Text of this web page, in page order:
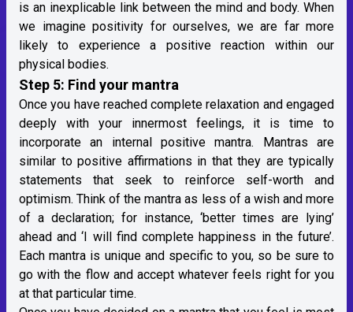
is an inexplicable link between the mind and body. When
we imagine positivity for ourselves, we are far more
likely to experience a positive reaction within our
physical bodies.
Step 5: Find your mantra
Once you have reached complete relaxation and engaged
deeply with your innermost feelings, it is time to
incorporate an internal positive mantra. Mantras are
similar to positive affirmations in that they are typically
statements that seek to reinforce self-worth and
optimism. Think of the mantra as less of a wish and more
of a declaration; for instance, ‘better times are lying’
ahead and ‘I will find complete happiness in the future’.
Each mantra is unique and specific to you, so be sure to
go with the flow and accept whatever feels right for you
at that particular time.